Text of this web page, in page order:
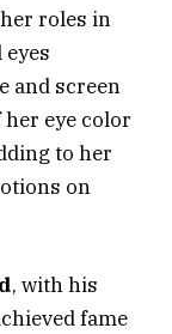
roles in
and screen
eye color
to her
on
, with his
fame